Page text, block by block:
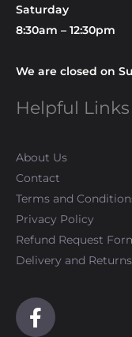
Saturday
8:30am – 12:30pm
We are closed on
Helpful Links
About Us
Contact
Terms and
Privacy Policy
Refund Request
Delivery and Returns
F
a